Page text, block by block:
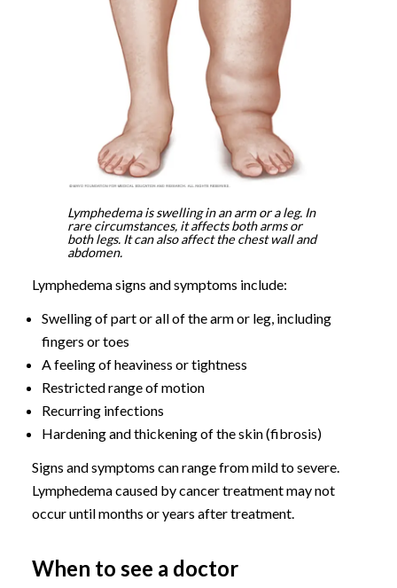
Lymphedema is swelling in an arm or a leg. In
rare circumstances, it affects both arms or
both legs. It can also affect the chest wall and
abdomen.
Lymphedema signs and symptoms include:
Swelling of part or all of the arm or leg, including
fingers or toes
A feeling of heaviness or tightness
Restricted range of motion
Recurring infections
Hardening and thickening of the skin (fibrosis)
Signs and symptoms can range from mild to severe.
Lymphedema caused by cancer treatment may not
occur until months or years after treatment.
When to see a doctor